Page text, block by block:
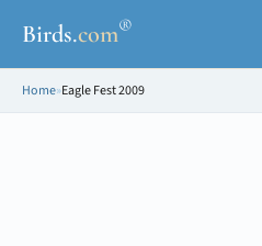
Birds.com®
Home»Eagle Fest 2009